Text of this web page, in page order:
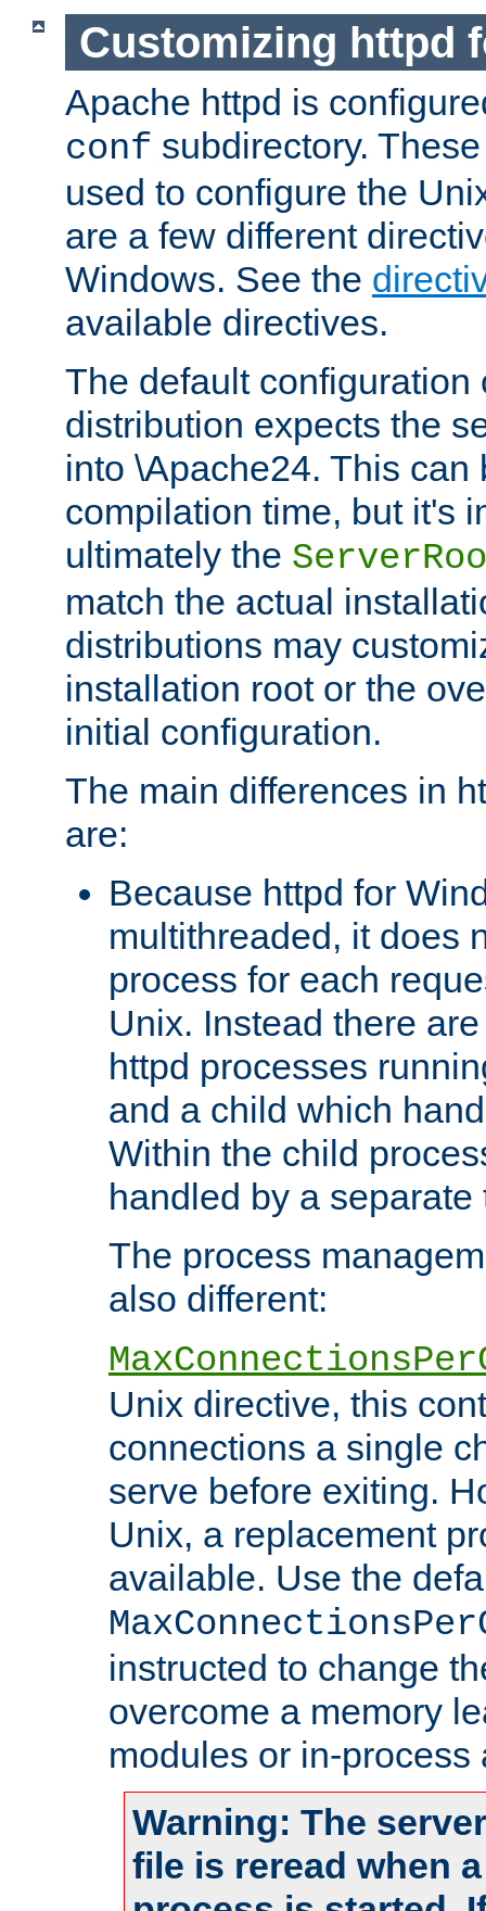
Customizing httpd
Apache httpd is
conf subdirectory.
used to configure the
are a few different
Windows. See the
available directives.
The default configuration
distribution expects the
into \Apache24. This can
compilation time, but it's
ultimately the
match the actual
distributions may
installation root or the
initial configuration.
The main differences in
are:
Because httpd for
multithreaded, it does
process for each
Unix. Instead there
httpd processes
and a child which
Within the child
handled by a separate
The process
also different:
Unix directive, this
connections a single
serve before exiting.
Unix, a replacement
available. Use the
instructed to change
overcome a memory
modules or in-process
Warning: The
file is reread when